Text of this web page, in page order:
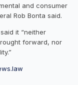
and consumer
Rob Bonta said.
it “neither
forward, nor